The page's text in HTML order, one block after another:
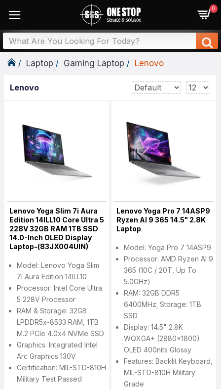
0
Laptop Gaming Laptop Lenovo
Lenovo
Lenovo Yoga Slim 7i Aura
Edition 14ILL10 Core Ultra 5
228V 32GB RAM 1TB SSD
14.0-Inch OLED Display
Laptop-(83JX004UIN)
Model: Lenovo Yoga Slim
7i Aura Edition 14ILL10
Processor: Intel Core Ultra
5 228V Processor
RAM & Storage: 32GB
LPDDR5x-8533 RAM, 1TB
M.2 PCIe 4.0x4 NVMe SSD
Graphics: Integrated Intel
Arc Graphics 130V
Certification: MIL-STD-810H
Military Test Passed
Lenovo Yoga Pro 7 14ASP9
Ryzen AI 9 365 14.5" 2.8K
Laptop
Model: Yoga Pro 7 14ASP9
Processor: AMD Ryzen AI 9
365 (10C / 20T, Up To
5.0GHz)
RAM: 32GB DDR5
6400MHz; Storage: 1TB
SSD
Display: 14.5" 2.8K
WQXGA+ (2880x1800)
OLED 400nits Glossy
Features: Backlit Keyboard,
MIL-STD-810H Military
Grade